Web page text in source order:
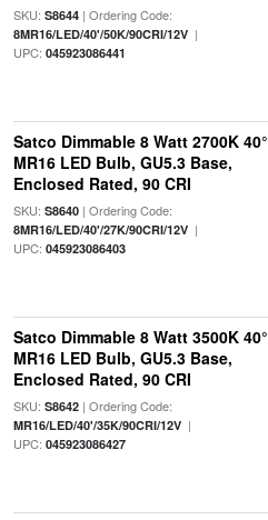
SKU: S8644| Ordering Code:
8MR16/LED/40'/50K/90CRI/12V|
UPC: 045923086441
Satco Dimmable 8 Watt 2700K 40°
MR16 LED Bulb, GU5.3 Base,
Enclosed Rated, 90 CRI
SKU: S8640| Ordering Code:
8MR16/LED/40'/27K/90CRI/12V|
UPC: 045923086403
Satco Dimmable 8 Watt 3500K 40°
MR16 LED Bulb, GU5.3 Base,
Enclosed Rated, 90 CRI
SKU: S8642| Ordering Code:
MR16/LED/40'/35K/90CRI/12V|
UPC: 045923086427